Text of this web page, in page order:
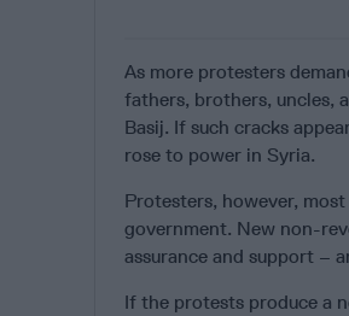
As more protesters
fathers, brothers, uncles,
Basij. If such cracks
rose to power in Syria.
Protesters, however,
government. New non-
assurance and support –
If the protests produce a